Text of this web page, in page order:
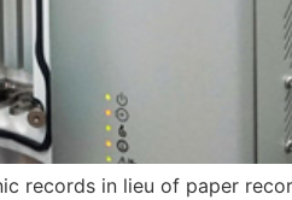
records in lieu of paper